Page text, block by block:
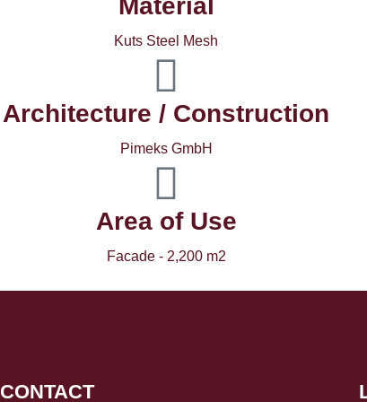
Material
Kuts Steel Mesh
Architecture / Construction
Pimeks GmbH
Area of ​​Use
Facade - 2,200 m2
CONTACT